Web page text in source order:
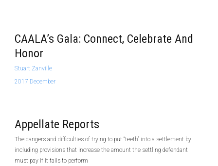
CAALA’s Gala: Connect, Celebrate And
Honor
Stuart Zanville
2017 December
Appellate Reports
The dangers and difficulties of trying to put “teeth” into a settlement by
including provisions that increase the amount the settling defendant
must pay if it fails to perform